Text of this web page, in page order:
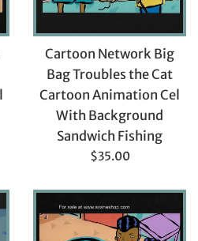
Cartoon Network Big
Bag Troubles the Cat
Cartoon Animation Cel
With Background
Sandwich Fishing
Regular
$35.00